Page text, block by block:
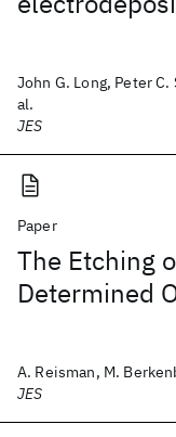
John G. Long, Peter C.
al.
JES
Paper
The Etching
Determined
A. Reisman, M.
JES